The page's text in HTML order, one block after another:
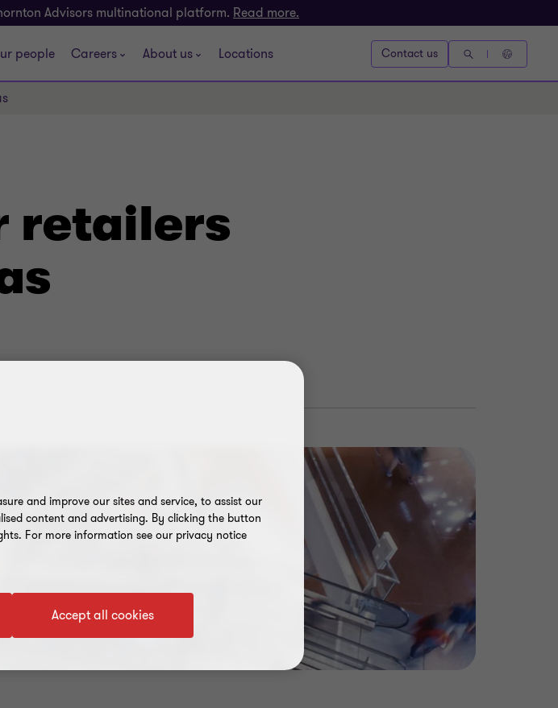
Advisors multinational platform. Read more.
people Careers About us Locations Contact us
retailers
and improve our sites and service, to assist our
content and advertising. By clicking the button
For more information see our privacy notice
Accept all cookies